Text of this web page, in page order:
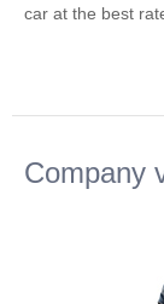
car at the best
Company